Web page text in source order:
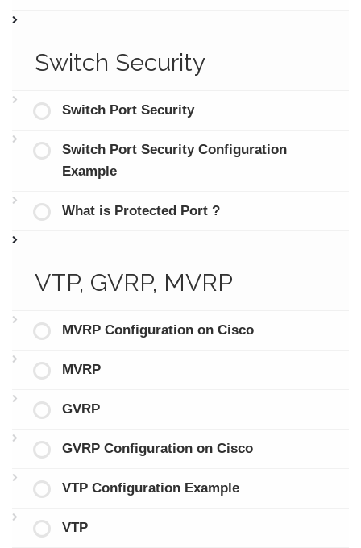
Switch Security
Switch Port Security
Switch Port Security Configuration
Example
What is Protected Port ?
VTP, GVRP, MVRP
MVRP Configuration on Cisco
MVRP
GVRP
GVRP Configuration on Cisco
VTP Configuration Example
VTP